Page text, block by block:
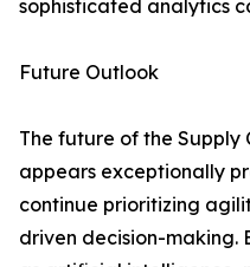
sophisticated analytics
Future Outlook
The future of the Supply
appears exceptionally
continue prioritizing
driven decision-making.